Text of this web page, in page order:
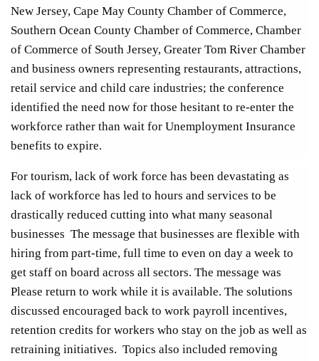
New Jersey, Cape May County Chamber of Commerce,
Southern Ocean County Chamber of Commerce, Chamber
of Commerce of South Jersey, Greater Tom River Chamber
and business owners representing restaurants, attractions,
retail service and child care industries; the conference
identified the need now for those hesitant to re-enter the
workforce rather than wait for Unemployment Insurance
benefits to expire.
For tourism, lack of work force has been devastating as
lack of workforce has led to hours and services to be
drastically reduced cutting into what many seasonal
businesses The message that businesses are flexible with
hiring from part-time, full time to even on day a week to
get staff on board across all sectors. The message was
Please return to work while it is available. The solutions
discussed encouraged back to work payroll incentives,
retention credits for workers who stay on the job as well as
retraining initiatives. Topics also included removing